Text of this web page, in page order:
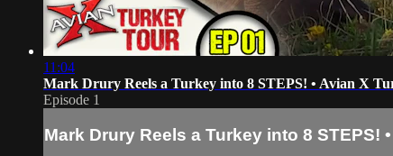
11:04
Mark Drury Reels a Turkey into 8 STEPS! • Avian X
Episode 1
Mark Drury Reels a Turkey into 8 STEPS!